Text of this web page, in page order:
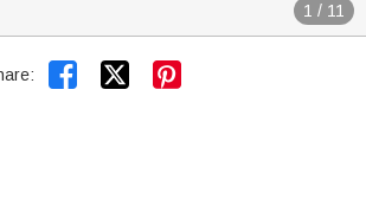
1 / 11
 